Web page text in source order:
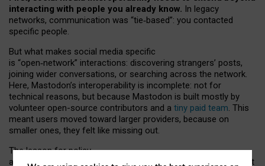
interacting with people you already know. In legacy
networks, communication was “tie‑based”: you contacted
specific people.
But what makes social media specific
is “open‑network” interactions: discovering strangers’ posts,
joining wider conversations, or searching across the network.
Here, Mastodon’s interoperability is incomplete: not for
technical reasons, but because Mastodon is built mostly by
volunteer open-source contributors and a tiny paid team. This
meant users moved toward larger providers, because on
smaller ones, they felt like missing out.
The lesson for policy
and developers is that interoperable social media must support